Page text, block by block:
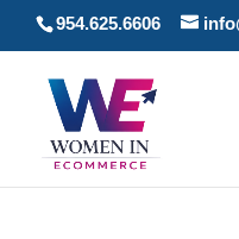
954.625.6606